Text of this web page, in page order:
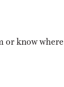
or know where